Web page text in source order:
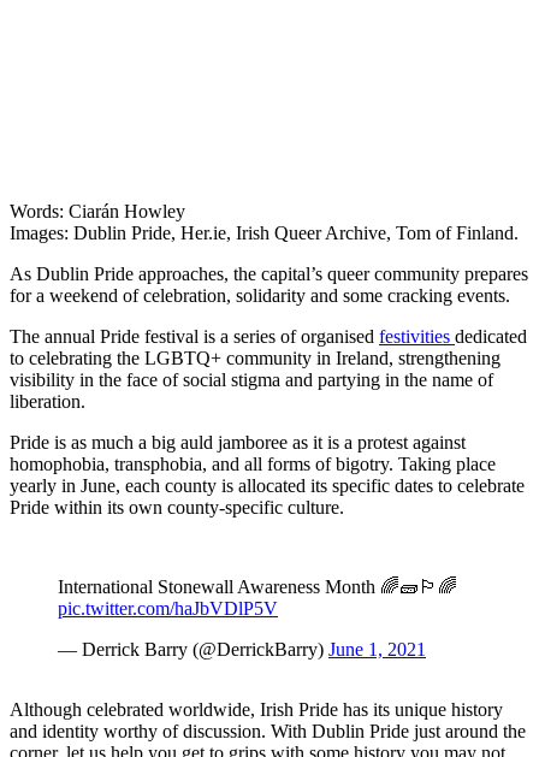
Words: Ciarán Howley
Images: Dublin Pride, Her.ie, Irish Queer Archive, Tom of Finland.
As Dublin Pride approaches, the capital’s queer community prepares
for a weekend of celebration, solidarity and some cracking events.
The annual Pride festival is a series of organised festivities dedicated
to celebrating the LGBTQ+ community in Ireland, strengthening
visibility in the face of social stigma and partying in the name of
liberation.
Pride is as much a big auld jamboree as it is a protest against
homophobia, transphobia, and all forms of bigotry. Taking place
yearly in June, each county is allocated its specific dates to celebrate
Pride within its own county-specific culture.
International Stonewall Awareness Month 🌈🧱🏳️‍🌈
pic.twitter.com/haJbVDlP5V
— Derrick Barry (@DerrickBarry) June 1, 2021
Although celebrated worldwide, Irish Pride has its unique history
and identity worthy of discussion. With Dublin Pride just around the
corner, let us help you get to grips with some history you may not